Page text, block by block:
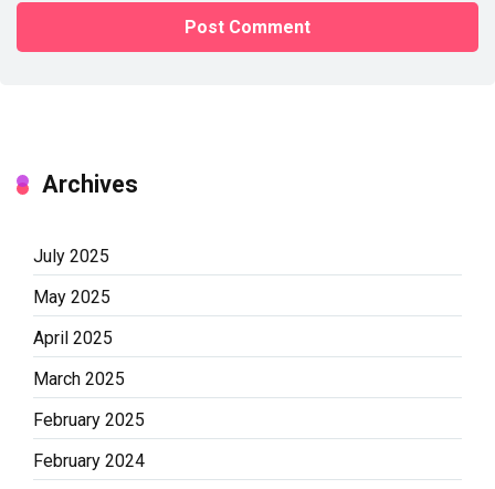
Archives
July 2025
May 2025
April 2025
March 2025
February 2025
February 2024